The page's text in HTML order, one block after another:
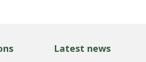
Latest news